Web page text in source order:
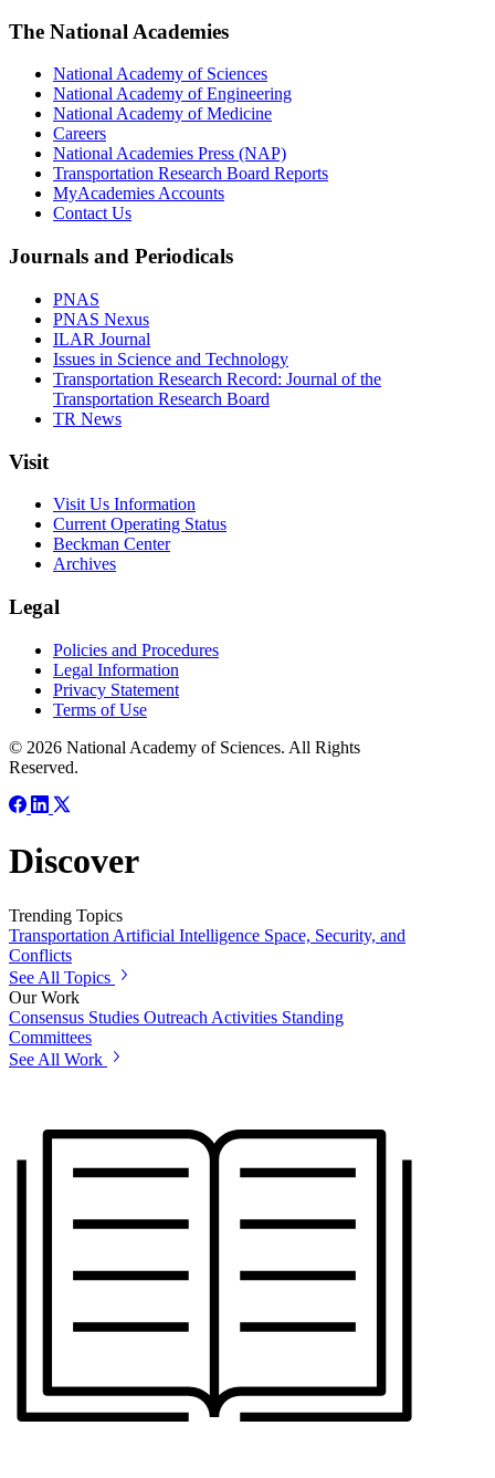
The National Academies
National Academy of Sciences
National Academy of Engineering
National Academy of Medicine
Careers
National Academies Press (NAP)
Transportation Research Board Reports
MyAcademies Accounts
Contact Us
Journals and Periodicals
PNAS
PNAS Nexus
ILAR Journal
Issues in Science and Technology
Transportation Research Record: Journal of the
Transportation Research Board
TR News
Visit
Visit Us Information
Current Operating Status
Beckman Center
Archives
Legal
Policies and Procedures
Legal Information
Privacy Statement
Terms of Use
© 2026 National Academy of Sciences. All Rights
Reserved.
Discover
Trending Topics
Transportation Artificial Intelligence Space, Security, and
Conflicts
See All Topics
Our Work
Consensus Studies Outreach Activities Standing
Committees
See All Work